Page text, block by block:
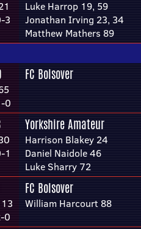
3
Luke Harrop 19, 59
Jonathan Irving 23, 34
Matthew Mathers 89
0
FC Bolsover
1
Yorkshire Amateur
Harrison Blakey 24
Daniel Naidole 46
Luke Sharry 72
0
FC Bolsover
William Harcourt 88